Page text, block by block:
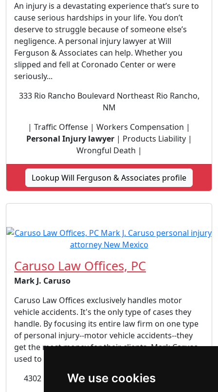
We use cookies
An injury is a devastating experience that’s sure to
cause serious hardships in your life. You don’t
deserve to struggle because of someone else’s
negligence. A personal injury lawyer at Will
Ferguson & Associates can help. Whether you
slipped and fell at Coronado Center or were
seriously...
333 Rio Rancho Boulevard Northeast Rio Rancho,
NM
| Traffic Offense | Workers Compensation |
Personal Injury lawyer| Products Liability |
Wrongful Death |
Lookup Will Ferguson & Associates profile
Caruso Law Offices, PC
Mark J. Caruso
Caruso Law Offices exclusively handles motor
vehicle accidents. It's the only type of cases they
handle. By focusing its entire law firm on one type
of personal injury--motor vehicle accidents--they
get the most money for their clients. Mark Caruso
used to work as an insurance defense attorney...
4302 Carlisle Blvd. NE, Albuquerque, NM 87107